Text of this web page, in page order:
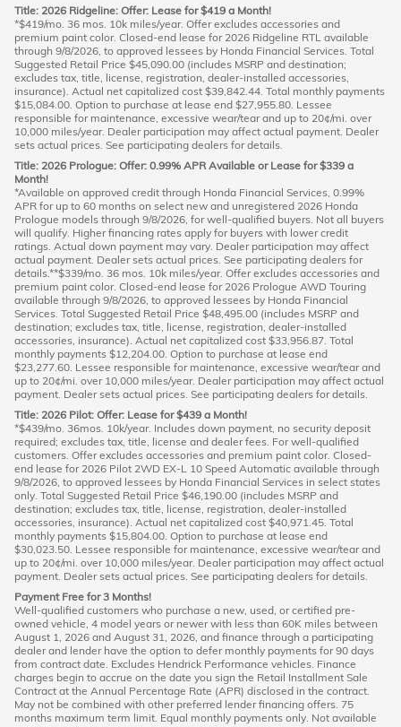
Title: 2026 Ridgeline: Offer: Lease for $419 a Month!
*$419/mo. 36 mos. 10k miles/year. Offer excludes accessories and
premium paint color. Closed-end lease for 2026 Ridgeline RTL available
through 9/8/2026, to approved lessees by Honda Financial Services. Total
Suggested Retail Price $45,090.00 (includes MSRP and destination;
excludes tax, title, license, registration, dealer-installed accessories,
insurance). Actual net capitalized cost $39,842.44. Total monthly payments
$15,084.00. Option to purchase at lease end $27,955.80. Lessee
responsible for maintenance, excessive wear/tear and up to 20¢/mi. over
10,000 miles/year. Dealer participation may affect actual payment. Dealer
sets actual prices. See participating dealers for details.
Title: 2026 Prologue: Offer: 0.99% APR Available or Lease for $339 a
Month!
*Available on approved credit through Honda Financial Services, 0.99%
APR for up to 60 months on select new and unregistered 2026 Honda
Prologue models through 9/8/2026, for well-qualified buyers. Not all buyers
will qualify. Higher financing rates apply for buyers with lower credit
ratings. Actual down payment may vary. Dealer participation may affect
actual payment. Dealer sets actual prices. See participating dealers for
details.**$339/mo. 36 mos. 10k miles/year. Offer excludes accessories and
premium paint color. Closed-end lease for 2026 Prologue AWD Touring
available through 9/8/2026, to approved lessees by Honda Financial
Services. Total Suggested Retail Price $48,495.00 (includes MSRP and
destination; excludes tax, title, license, registration, dealer-installed
accessories, insurance). Actual net capitalized cost $33,956.87. Total
monthly payments $12,204.00. Option to purchase at lease end
$23,277.60. Lessee responsible for maintenance, excessive wear/tear and
up to 20¢/mi. over 10,000 miles/year. Dealer participation may affect actual
payment. Dealer sets actual prices. See participating dealers for details.
Title: 2026 Pilot: Offer: Lease for $439 a Month!
*$439/mo. 36mos. 10k/year. Includes down payment, no security deposit
required; excludes tax, title, license and dealer fees. For well-qualified
customers. Offer excludes accessories and premium paint color. Closed-
end lease for 2026 Pilot 2WD EX-L 10 Speed Automatic available through
9/8/2026, to approved lessees by Honda Financial Services in select states
only. Total Suggested Retail Price $46,190.00 (includes MSRP and
destination; excludes tax, title, license, registration, dealer-installed
accessories, insurance). Actual net capitalized cost $40,971.45. Total
monthly payments $15,804.00. Option to purchase at lease end
$30,023.50. Lessee responsible for maintenance, excessive wear/tear and
up to 20¢/mi. over 10,000 miles/year. Dealer participation may affect actual
payment. Dealer sets actual prices. See participating dealers for details.
Payment Free for 3 Months!
Well-qualified customers who purchase a new, used, or certified pre-
owned vehicle, 4 model years or newer with less than 60K miles between
August 1, 2026 and August 31, 2026, and finance through a participating
dealer and lender have the option to defer monthly payments for 90 days
from contract date. Excludes Hendrick Performance vehicles. Finance
charges begin to accrue on the date you sign the Retail Installment Sale
Contract at the Annual Percentage Rate (APR) disclosed in the contract.
May not be combined with other preferred lender financing offers. 75
months maximum term limit. Equal monthly payments only. Not available